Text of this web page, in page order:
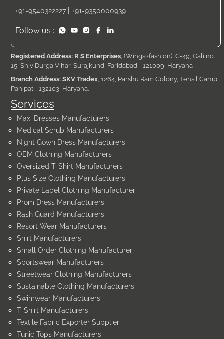
Services
Maxi Dresses Manufacturers
Medical Scrub Manufacturers
Night Gown Dress Manufacturers
OEM Clothing Manufacturers
Oversized T-Shirt Manufacturers
Plus Size Clothing Manufacturers
Private Label Clothing Manufacturer
Prom Dress Manufacturers
Rash Guard Manufacturers
Resort Wear Manufacturers
Shirt Manufacturers
Small Order Clothing Manufacturer
Sportswear Manufacturers
Streetwear Clothing Manufacturers
Sustainable Clothing Manufacturers
Swimwear Manufacturers
T-Shirt Manufacturers
Textile Fabric Exporter Supplier
Tunic Tops Manufacturers
+91-9540322227 | +91-9350000939
Follow us :
Registered Address: R S Enterprises , (Wings2fashion), C-49, Gali no.
15, Shiv Durga Vihar, Surajkund, Faridabad - 121009, Haryana
Branch Address: SKV Tradex , 1264, Parshu Ram Colony, Tehsil Camp,
Panipat - 132103, Haryana.